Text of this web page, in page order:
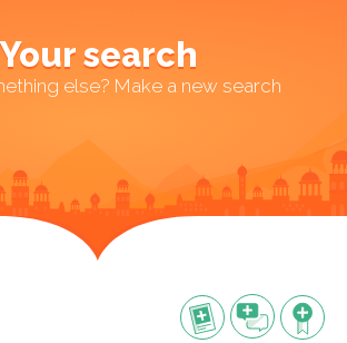
Your search
else? Make a new search